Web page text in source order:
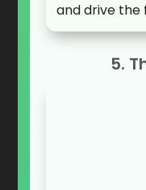
and drive the
5.